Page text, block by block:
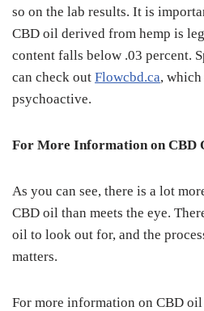
so on the lab results. It is
CBD oil derived from hemp is
content falls below .03 percent.
can check out Flowcbd.ca,
psychoactive.
For More Information on CBD
As you can see, there is a lot
CBD oil than meets the eye.
oil to look out for, and the
matters.
For more information on CBD